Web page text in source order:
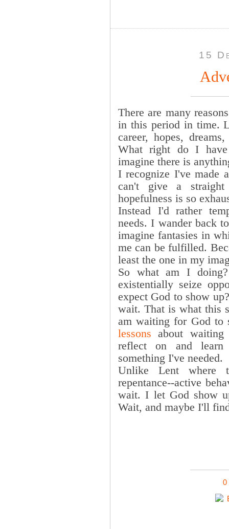
15
There are many
in this period in time.
career, hopes,
What right do I
imagine there is
I recognize I've made
can't give a straight
hopefulness is so
Instead I'd rather
needs. I wander back
imagine fantasies in
me can be fulfilled.
least the one in my
So what am I
existentially seize
expect God to show
wait. That is what this
am waiting for God to
lessons about
reflect on and
something I've needed.
Unlike Lent where
repentance--active
wait. I let God show
Wait, and maybe I'll